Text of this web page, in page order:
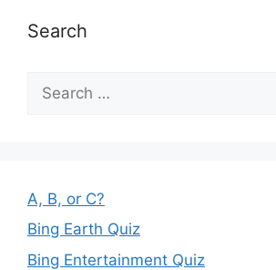
Search
for:
A, B, or C?
Bing Earth Quiz
Bing Entertainment Quiz